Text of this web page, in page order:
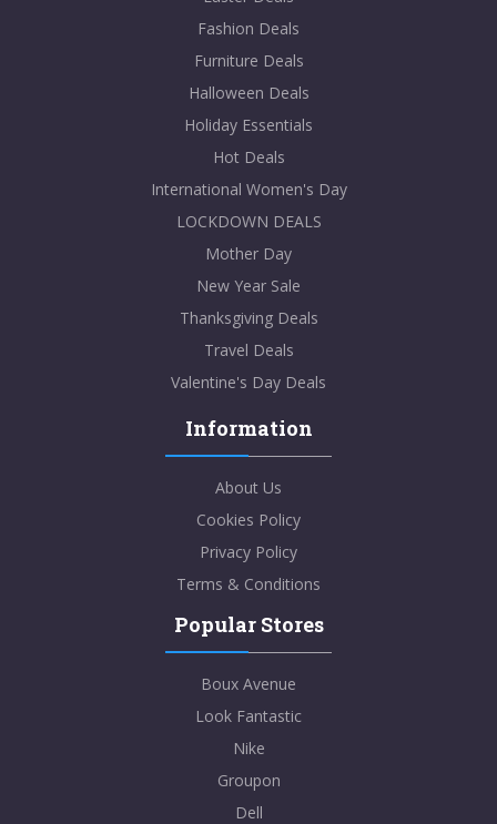
Fashion Deals
Furniture Deals
Halloween Deals
Holiday Essentials
Hot Deals
International Women's Day
LOCKDOWN DEALS
Mother Day
New Year Sale
Thanksgiving Deals
Travel Deals
Valentine's Day Deals
Information
About Us
Cookies Policy
Privacy Policy
Terms & Conditions
Popular Stores
Boux Avenue
Look Fantastic
Nike
Groupon
Dell